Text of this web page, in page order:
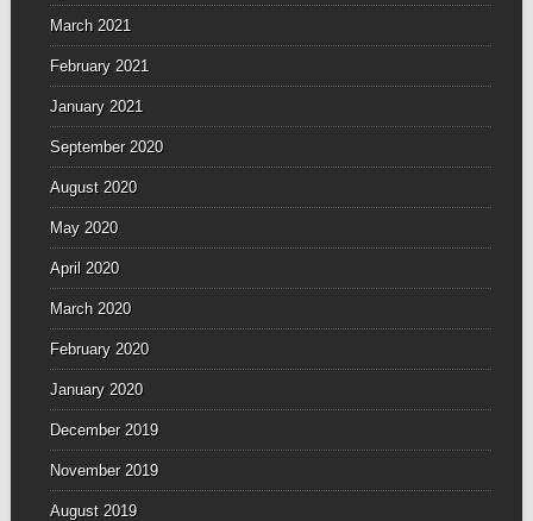
March 2021
February 2021
January 2021
September 2020
August 2020
May 2020
April 2020
March 2020
February 2020
January 2020
December 2019
November 2019
August 2019